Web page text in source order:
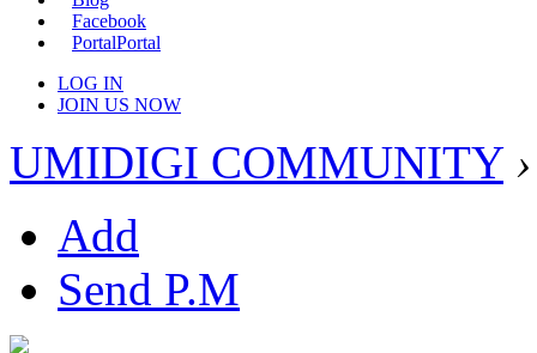
Facebook
PortalPortal
LOG IN
JOIN US NOW
UMIDIGI COMMUNITY ›
Add
Send P.M